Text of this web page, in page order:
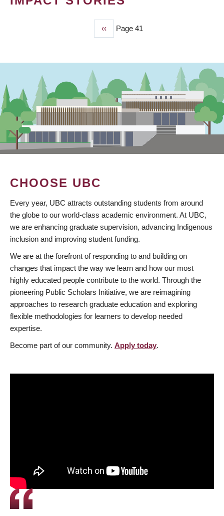
Previous
page
‹‹ Page 41
CHOOSE UBC
Every year, UBC attracts outstanding students from around
the globe to our world-class academic environment. At UBC,
we are enhancing graduate supervision, advancing Indigenous
inclusion and improving student funding.
We are at the forefront of responding to and building on
changes that impact the way we learn and how our most
highly educated people contribute to the world. Through the
pioneering Public Scholars Initiative, we are reimagining
approaches to research graduate education and exploring
flexible methodologies for learners to develop needed
expertise.
Become part of our community. Apply today.